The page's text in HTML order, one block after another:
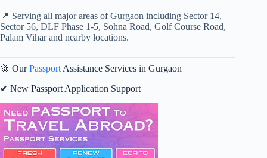
📍 Serving all major areas of Gurgaon including Sector 14,
Sector 56, DLF Phase 1-5, Sohna Road, Golf Course Road,
Palam Vihar and nearby locations.
🚀 OurPassport Assistance Services in Gurgaon
✔ New Passport Application Support